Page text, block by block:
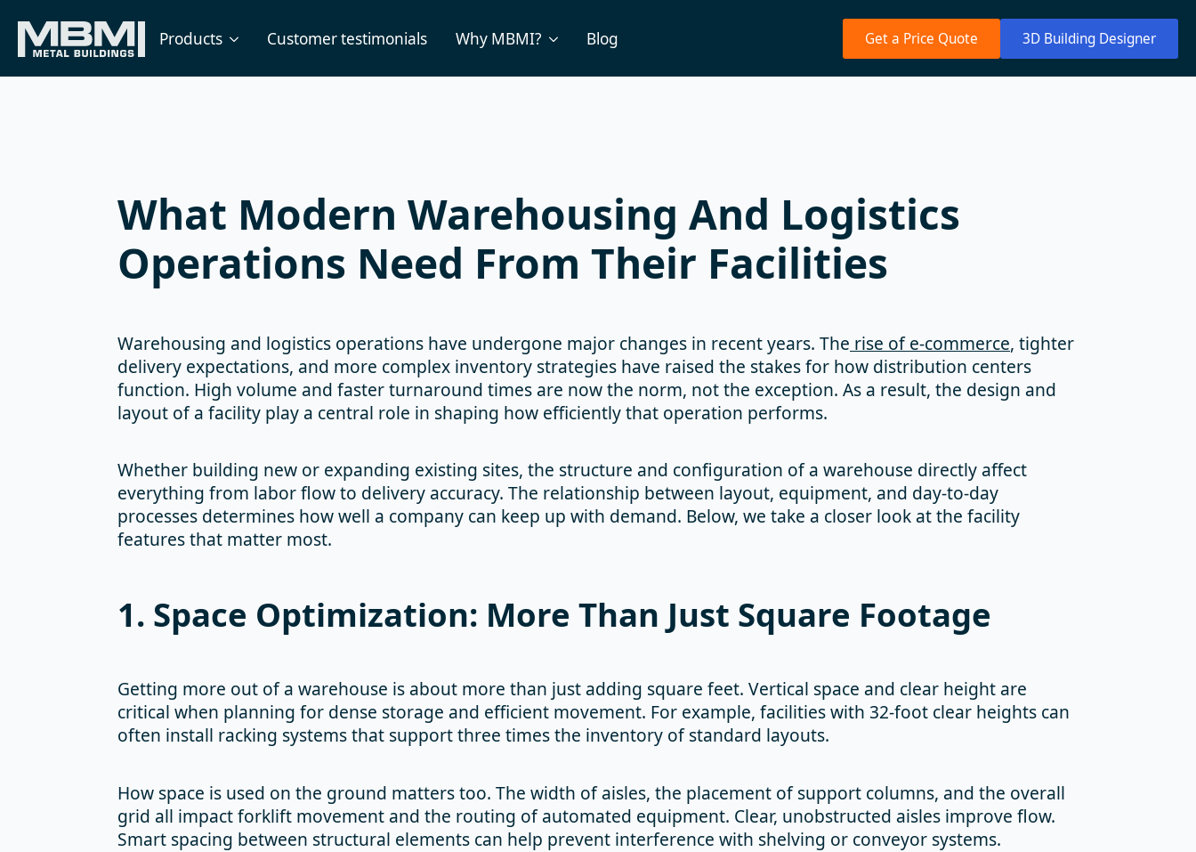
Products Customer testimonials Why MBMI? Blog Get a Price Quote 3D Building Designer
What Modern Warehousing And Logistics
Operations Need From Their Facilities
Warehousing and logistics operations have undergone major changes in recent years. The rise of e-commerce, tighter
delivery expectations, and more complex inventory strategies have raised the stakes for how distribution centers
function. High volume and faster turnaround times are now the norm, not the exception. As a result, the design and
layout of a facility play a central role in shaping how efficiently that operation performs.
Whether building new or expanding existing sites, the structure and configuration of a warehouse directly affect
everything from labor flow to delivery accuracy. The relationship between layout, equipment, and day-to-day
processes determines how well a company can keep up with demand. Below, we take a closer look at the facility
features that matter most.
1. Space Optimization: More Than Just Square Footage
Getting more out of a warehouse is about more than just adding square feet. Vertical space and clear height are
critical when planning for dense storage and efficient movement. For example, facilities with 32-foot clear heights can
often install racking systems that support three times the inventory of standard layouts.
How space is used on the ground matters too. The width of aisles, the placement of support columns, and the overall
grid all impact forklift movement and the routing of automated equipment. Clear, unobstructed aisles improve flow.
Smart spacing between structural elements can help prevent interference with shelving or conveyor systems.